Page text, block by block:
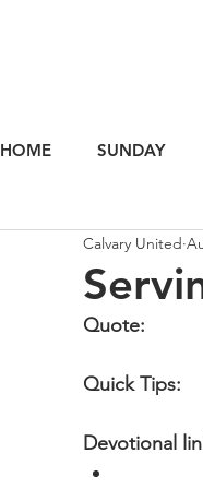
HOME SUNDAY
Calvary United
Quote:
Quick Tips:
Devotional